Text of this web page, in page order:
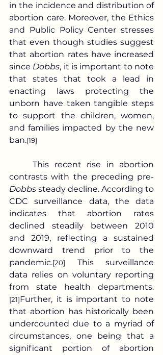
in the incidence and distribution of
abortion care. Moreover, the Ethics
and Public Policy Center stresses
that even though studies suggest
that abortion rates have increased
since Dobbs, it is important to note
that states that took a lead in
enacting laws protecting the
unborn have taken tangible steps
to support the children, women,
and families impacted by the new
ban.[19]
	This recent rise in abortion
contrasts with the preceding pre-
Dobbs steady decline. According to
CDC surveillance data, the data
indicates that abortion rates
declined steadily between 2010
and 2019, reflecting a sustained
downward trend prior to the
pandemic.[20]
This surveillance
data relies on voluntary reporting
from state health departments.
[21]Further, it is important to note
that abortion has historically been
undercounted due to a myriad of
circumstances, one being that a
significant portion of abortion